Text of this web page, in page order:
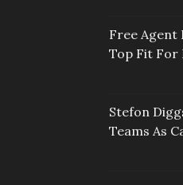
Free Agent
Top Fit For
Stefon
Teams As